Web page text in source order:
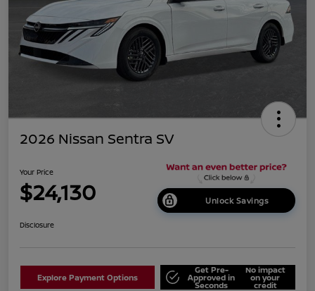
2026 Nissan Sentra SV
Your Price
$24,130 Unlock Savings
Disclosure
Explore Payment Options
Get Pre-
Approved in
Seconds
No impact
on your
credit